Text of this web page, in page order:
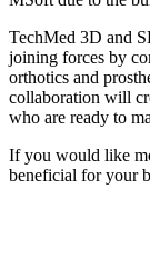
TechMed 3D and
joining forces by
orthotics and
collaboration will
who are ready to
If you would like
beneficial for your